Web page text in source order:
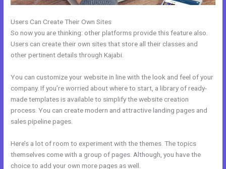
Users Can Create Their Own Sites
So now you are thinking: other platforms provide this feature also.
Users can create their own sites that store all their classes and
other pertinent details through Kajabi.
You can customize your website in line with the look and feel of your
company. If you’re worried about where to start, a library of ready-
made templates is available to simplify the website creation
process. You can create modern and attractive landing pages and
sales pipeline pages.
Here’s a lot of room to experiment with the themes. The topics
themselves come with a group of pages. Although, you have the
choice to add your own more pages as well.